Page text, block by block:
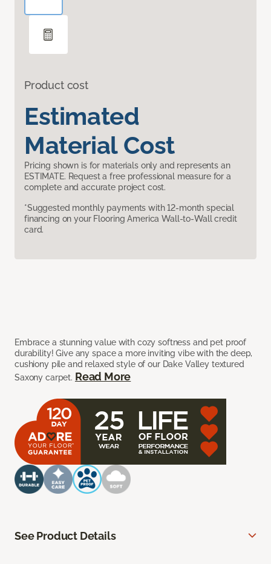
Product cost
Estimated
Material Cost
Pricing shown is for materials only and represents an
ESTIMATE. Request a free professional measure for a
complete and accurate project cost.
*Suggested monthly payments with 12-month special
financing on your Flooring America Wall-to-Wall credit
card.
Embrace a stunning value with cozy softness and pet proof
durability! Give any space a more inviting vibe with the deep,
cushiony pile and relaxed style of our Dake Valley textured
Saxony carpet. Read More
See Product Details